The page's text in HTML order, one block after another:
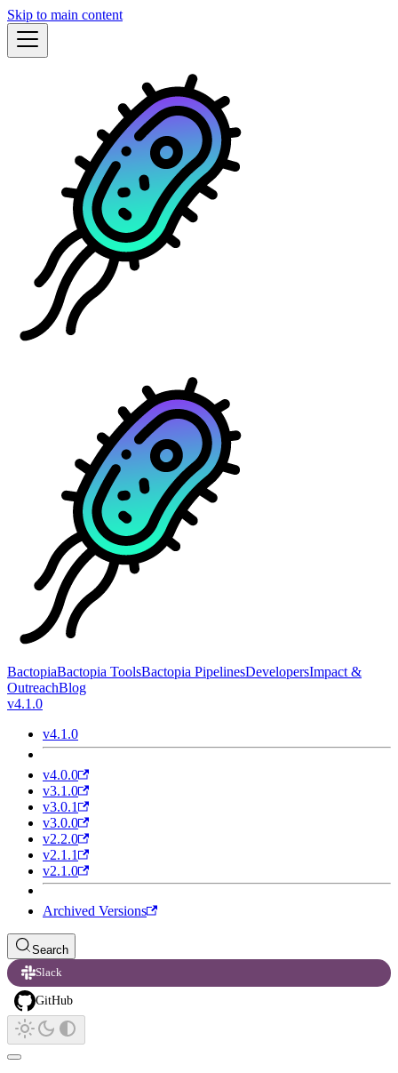
Skip to main content
BactopiaBactopia ToolsBactopia PipelinesDevelopersImpact &
OutreachBlog
v4.1.0
v4.1.0
v4.0.0
v3.1.0
v3.0.1
v3.0.0
v2.2.0
v2.1.1
v2.1.0
Archived Versions
Search
Slack
GitHub